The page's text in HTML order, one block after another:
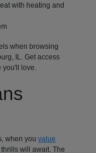
with heating and
when browsing
IL. Get access
you'll love.
when youvalue
will await. The